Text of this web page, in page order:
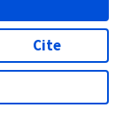
Cite